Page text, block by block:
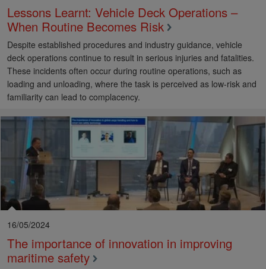
Lessons Learnt: Vehicle Deck Operations –
When Routine Becomes Risk
Despite established procedures and industry guidance, vehicle
deck operations continue to result in serious injuries and fatalities.
These incidents often occur during routine operations, such as
loading and unloading, where the task is perceived as low-risk and
familiarity can lead to complacency.
16/05/2024
The importance of innovation in improving
maritime safety